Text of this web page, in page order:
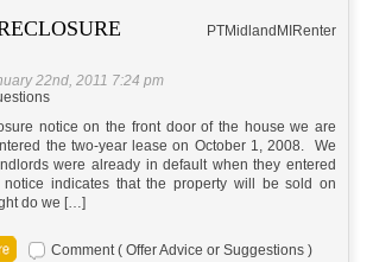
PTMidland MI Renter
22nd, 2011 7:24 pm
notice on the front door of the house we are
the two-year lease on October 1, 2008. We
were already in default when they entered
indicates that the property will be sold on
do we […]
Comment ( Offer Advice or Suggestions )